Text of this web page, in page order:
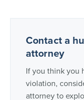
Contact a
attorney
If you think you
violation,
attorney to